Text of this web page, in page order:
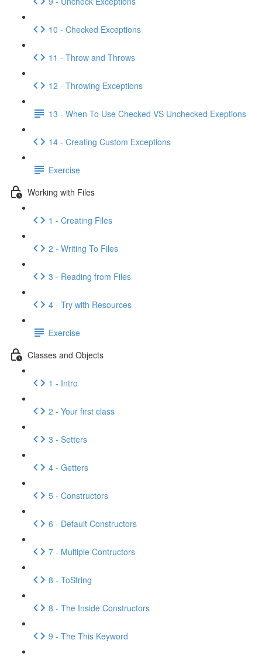
10 - Checked Exceptions
11 - Throw and Throws
12 - Throwing Exceptions
13 - When To Use Checked VS Unchecked Exeptions
14 - Creating Custom Exceptions
Exercise
Working with Files
1 - Creating Files
2 - Writing To Files
3 - Reading from Files
4 - Try with Resources
Exercise
Classes and Objects
1 - Intro
2 - Your first class
3 - Setters
4 - Getters
5 - Constructors
6 - Default Constructors
7 - Multiple Contructors
8 - ToString
8 - The Inside Constructors
9 - The This Keyword